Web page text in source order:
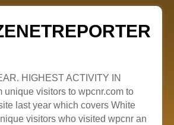
HIGHEST ACTIVITY IN
visitors to wpcnr.com to
last year which covers White
visitors who visited wpcnr an